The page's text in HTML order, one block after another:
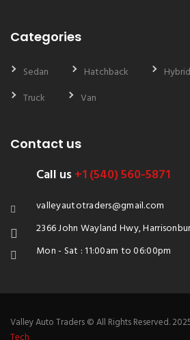
Categories
Sedan Hatchback Hybrid
Truck
Van
Contact us
Call us+1 (540) 560-5871
valleyautotraders@gmail.com
2366 John Wayland Hwy,
Mon - Sat : 11:00am to 06:00pm
Valley Auto Traders © All Rights Reserved.